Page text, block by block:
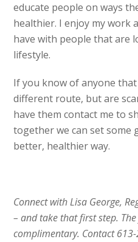
educate people on ways
healthier. I enjoy my work
have with people that are
lifestyle.
If you know of anyone
different route, but are
have them contact me to
together we can set some
better, healthier way.
Connect with Lisa George,
– and take that first step.
complimentary. Contact